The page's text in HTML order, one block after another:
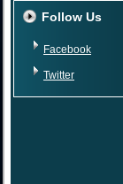
Follow Us
Facebook
Twitter